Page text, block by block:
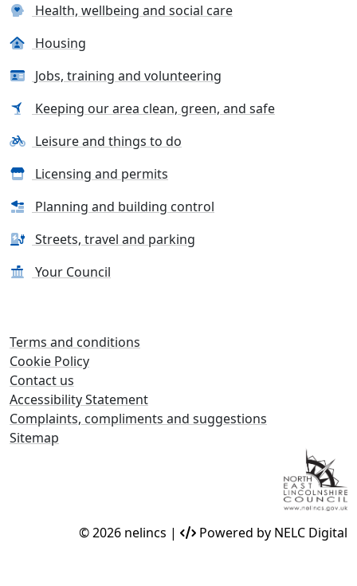
Health, wellbeing and social care
Housing
Jobs, training and volunteering
Keeping our area clean, green, and safe
Leisure and things to do
Licensing and permits
Planning and building control
Streets, travel and parking
Your Council
Terms and conditions
Cookie Policy
Contact us
Accessibility Statement
Complaints, compliments and suggestions
Sitemap
© 2026 nelincs | Powered by NELC Digital